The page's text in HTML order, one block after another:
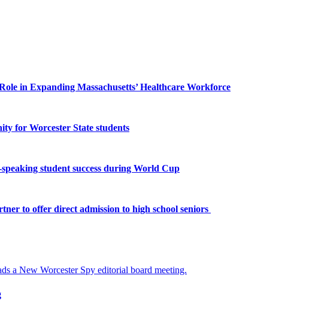
in Expanding Massachusetts’ Healthcare Workforce
for Worcester State students
student success during World Cup
to offer direct admission to high school seniors